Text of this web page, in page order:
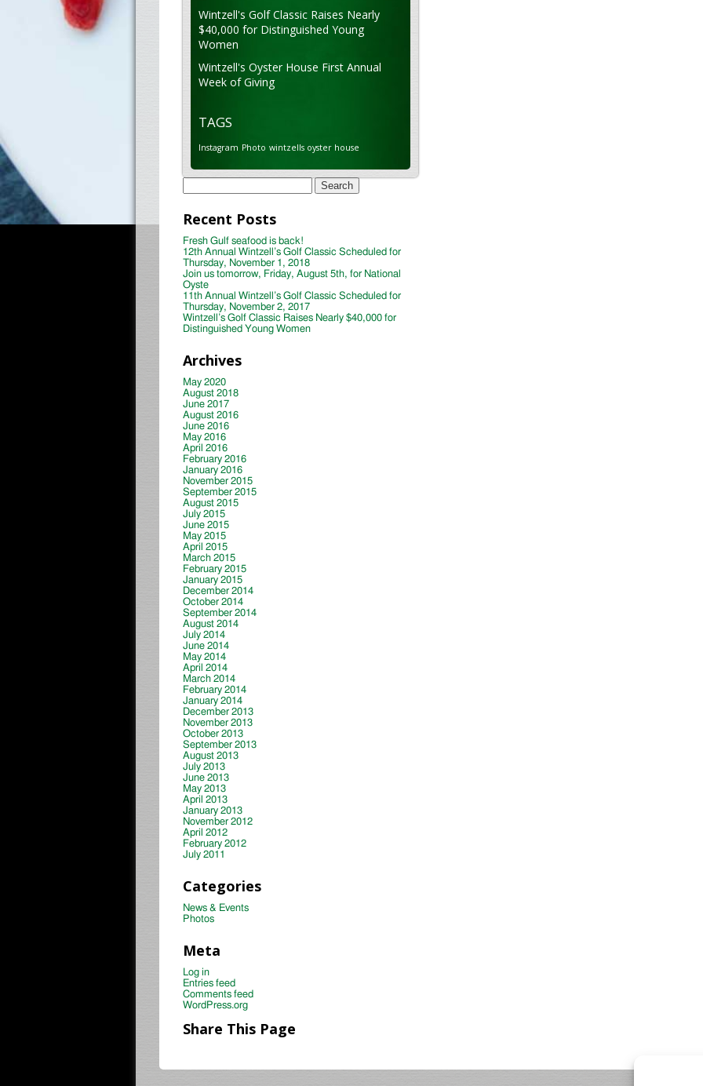
Wintzell's Golf Classic Raises Nearly
$40,000 for Distinguished Young
Women
Wintzell's Oyster House First Annual
Week of Giving
TAGS
Instagram Photo wintzells oyster house
Search
for:
Recent Posts
Fresh Gulf seafood is back!
12th Annual Wintzell’s Golf Classic Scheduled for
Thursday, November 1, 2018
Join us tomorrow, Friday, August 5th, for National
Oyste
11th Annual Wintzell’s Golf Classic Scheduled for
Thursday, November 2, 2017
Wintzell’s Golf Classic Raises Nearly $40,000 for
Distinguished Young Women
Archives
May 2020
August 2018
June 2017
August 2016
June 2016
May 2016
April 2016
February 2016
January 2016
November 2015
September 2015
August 2015
July 2015
June 2015
May 2015
April 2015
March 2015
February 2015
January 2015
December 2014
October 2014
September 2014
August 2014
July 2014
June 2014
May 2014
April 2014
March 2014
February 2014
January 2014
December 2013
November 2013
October 2013
September 2013
August 2013
July 2013
June 2013
May 2013
April 2013
January 2013
November 2012
April 2012
February 2012
July 2011
Categories
News & Events
Photos
Meta
Log in
Entries feed
Comments feed
WordPress.org
Share This Page